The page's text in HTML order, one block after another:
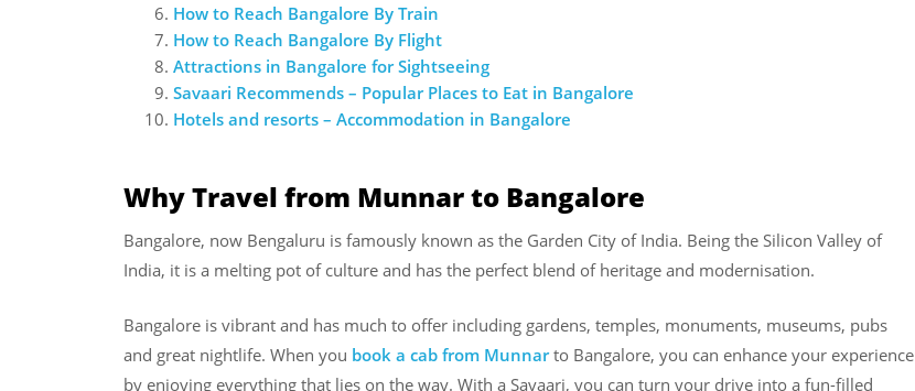
How to Reach Bangalore By Train
How to Reach Bangalore By Flight
Attractions in Bangalore for Sightseeing
Savaari Recommends – Popular Places to Eat in Bangalore
Hotels and resorts – Accommodation in Bangalore
Why Travel from Munnar to Bangalore
Bangalore, now Bengaluru is famously known as the Garden City of India. Being the Silicon Valley of
India, it is a melting pot of culture and has the perfect blend of heritage and modernisation.
Bangalore is vibrant and has much to offer including gardens, temples, monuments, museums, pubs
and great nightlife. When you book a cab from Munnarto Bangalore, you can enhance your experience
by enjoying everything that lies on the way. With a Savaari, you can turn your drive into a fun-filled